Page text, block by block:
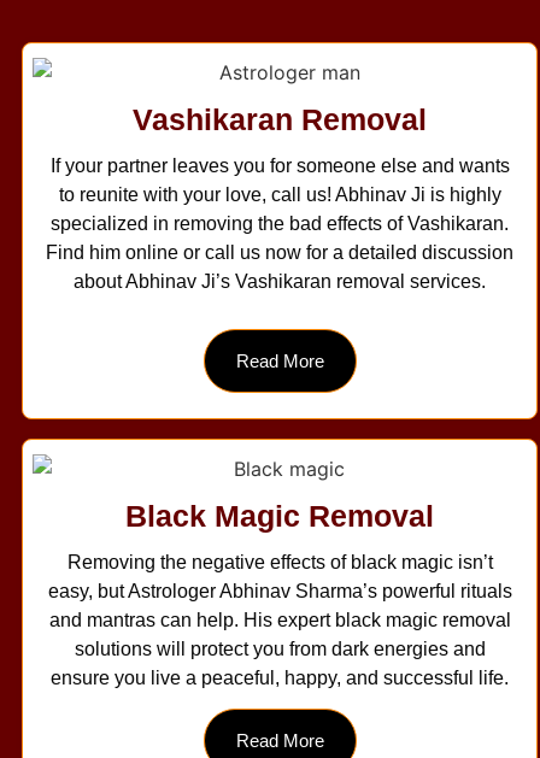
Vashikaran Removal
If your partner leaves you for someone else and wants
to reunite with your love, call us! Abhinav Ji is highly
specialized in removing the bad effects of Vashikaran.
Find him online or call us now for a detailed discussion
about Abhinav Ji’s Vashikaran removal services.
Read More
Black Magic Removal
Removing the negative effects of black magic isn’t
easy, but Astrologer Abhinav Sharma’s powerful rituals
and mantras can help. His expert black magic removal
solutions will protect you from dark energies and
ensure you live a peaceful, happy, and successful life.
Read More